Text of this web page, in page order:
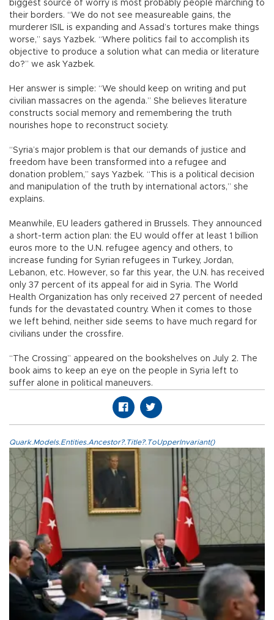
biggest source of worry is most probably people marching to
their borders. “We do not see measureable gains, the
murderer ISIL is expanding and Assad’s tortures make things
worse,” says Yazbek. “Where politics fail to accomplish its
objective to produce a solution what can media or literature
do?” we ask Yazbek.
Her answer is simple: “We should keep on writing and put
civilian massacres on the agenda.” She believes literature
constructs social memory and remembering the truth
nourishes hope to reconstruct society.
“Syria’s major problem is that our demands of justice and
freedom have been transformed into a refugee and
donation problem,” says Yazbek. “This is a political decision
and manipulation of the truth by international actors,” she
explains.
Meanwhile, EU leaders gathered in Brussels. They announced
a short-term action plan: the EU would offer at least 1 billion
euros more to the U.N. refugee agency and others, to
increase funding for Syrian refugees in Turkey, Jordan,
Lebanon, etc. However, so far this year, the U.N. has received
only 37 percent of its appeal for aid in Syria. The World
Health Organization has only received 27 percent of needed
funds for the devastated country. When it comes to those
we left behind, neither side seems to have much regard for
civilians under the crossfire.
“The Crossing” appeared on the bookshelves on July 2. The
book aims to keep an eye on the people in Syria left to
suffer alone in political maneuvers.
Quark.Models.Entities.Ancestor?.Title?.ToUpperInvariant()